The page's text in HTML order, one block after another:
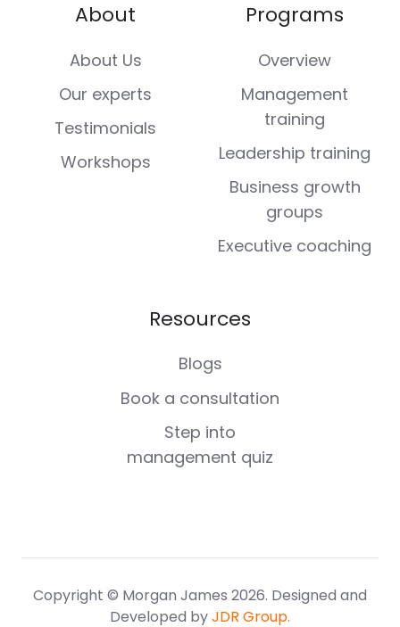
About
About Us
Our experts
Testimonials
Workshops
Programs
Overview
Management
training
Leadership training
Business growth
groups
Executive coaching
Resources
Blogs
Book a consultation
Step into
management quiz
Copyright © Morgan James 2026. Designed and
Developed byJDR Group.